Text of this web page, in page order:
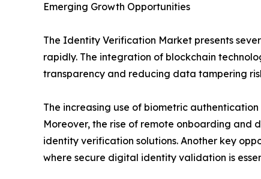
Emerging Growth Opportunities
The Identity Verification Market presents
rapidly. The integration of blockchain
transparency and reducing data tampering
The increasing use of biometric
Moreover, the rise of remote onboarding
identity verification solutions. Another key
where secure digital identity validation is